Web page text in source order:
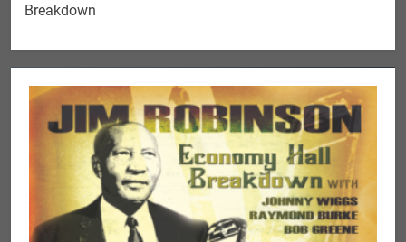
Breakdown